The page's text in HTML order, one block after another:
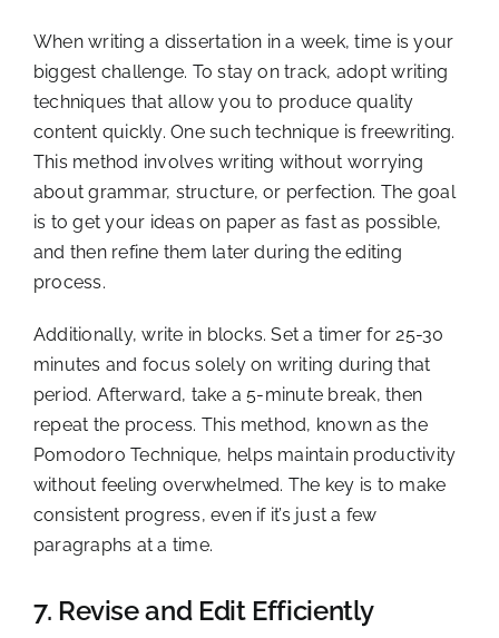
When writing a dissertation in a week, time is your
biggest challenge. To stay on track, adopt writing
techniques that allow you to produce quality
content quickly. One such technique is freewriting.
This method involves writing without worrying
about grammar, structure, or perfection. The goal
is to get your ideas on paper as fast as possible,
and then refine them later during the editing
process.
Additionally, write in blocks. Set a timer for 25-30
minutes and focus solely on writing during that
period. Afterward, take a 5-minute break, then
repeat the process. This method, known as the
Pomodoro Technique, helps maintain productivity
without feeling overwhelmed. The key is to make
consistent progress, even if it’s just a few
paragraphs at a time.
7. Revise and Edit Efficiently